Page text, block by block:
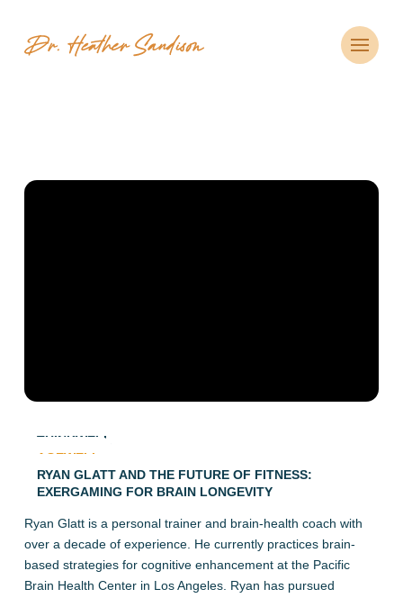
THINKWELL
AGEWELL
RYAN GLATT AND THE FUTURE OF FITNESS:
EXERGAMING FOR BRAIN LONGEVITY
Ryan Glatt is a personal trainer and brain-health coach with
over a decade of experience. He currently practices brain-
based strategies for cognitive enhancement at the Pacific
Brain Health Center in Los Angeles. Ryan has pursued